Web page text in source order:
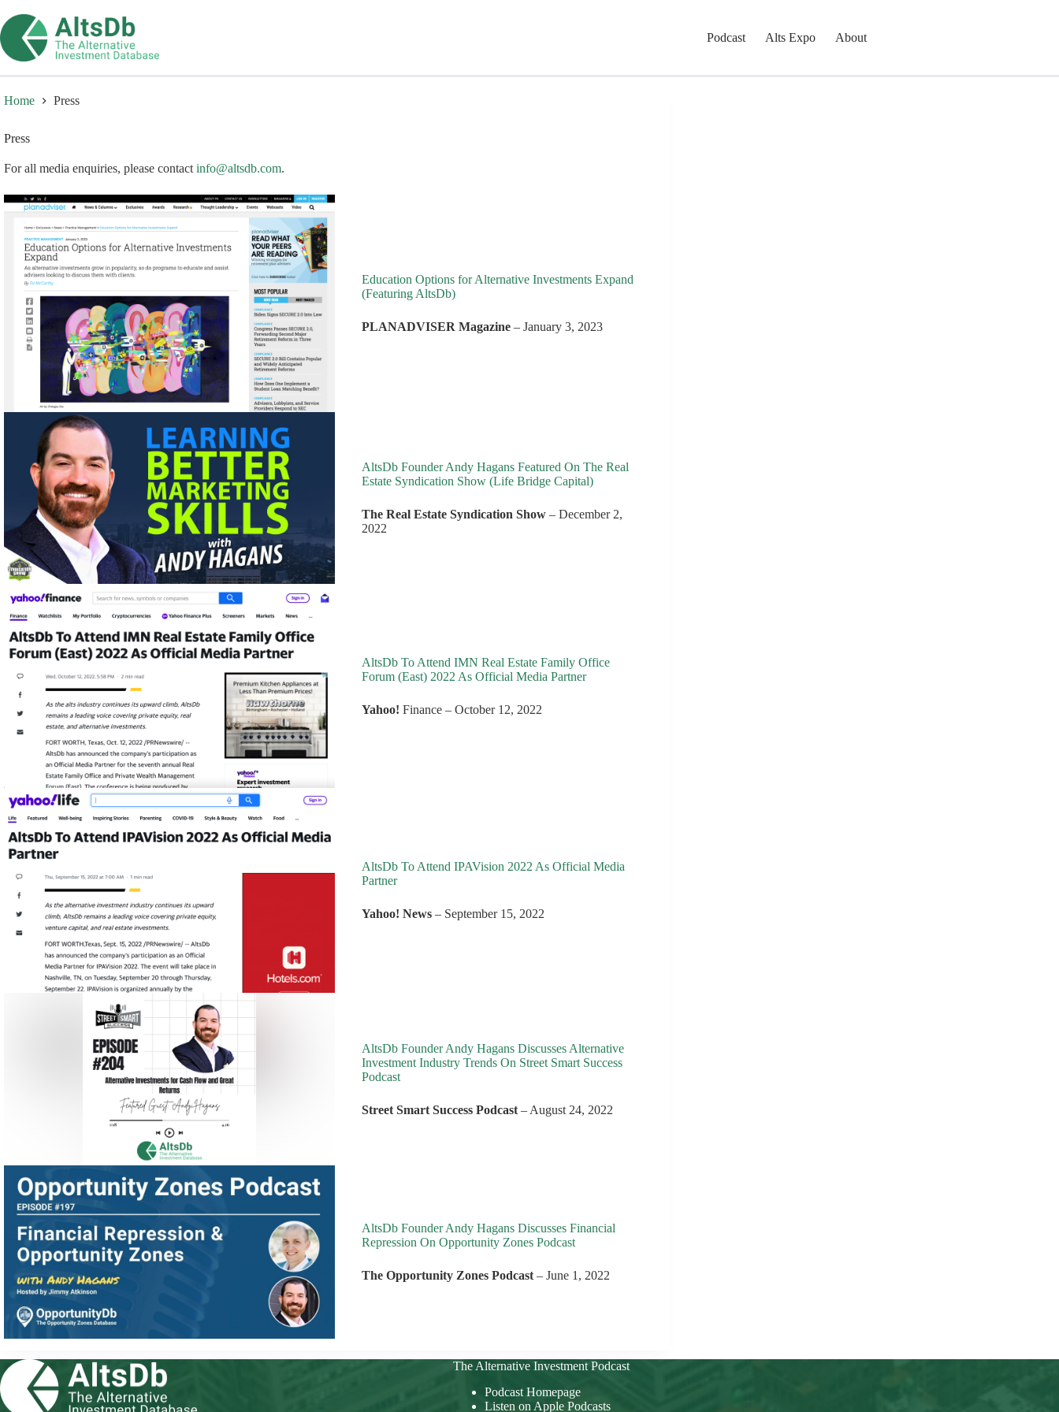
to
content
Podcast Alts Expo About
Home Press
Press
For all media enquiries, please contact info@altsdb.com.
Education Options for Alternative Investments Expand
(Featuring AltsDb)
PLANADVISER Magazine– January 3, 2023
AltsDb Founder Andy Hagans Featured On The Real
Estate Syndication Show (Life Bridge Capital)
The Real Estate Syndication Show– December 2,
2022
AltsDb To Attend IMN Real Estate Family Office
Forum (East) 2022 As Official Media Partner
Yahoo! Finance – October 12, 2022
AltsDb To Attend IPAVision 2022 As Official Media
Partner
Yahoo! News– September 15, 2022
AltsDb Founder Andy Hagans Discusses Alternative
Investment Industry Trends On Street Smart Success
Podcast
Street Smart Success Podcast– August 24, 2022
AltsDb Founder Andy Hagans Discusses Financial
Repression On Opportunity Zones Podcast
The Opportunity Zones Podcast– June 1, 2022
The Alternative Investment Podcast
Podcast Homepage
Listen on Apple Podcasts